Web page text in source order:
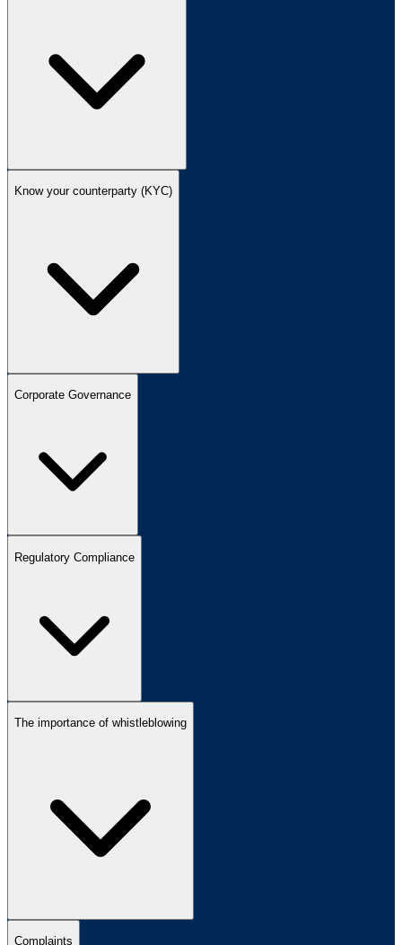
Know your counterparty (KYC)
Corporate Governance
Regulatory Compliance
The importance of whistleblowing
Complaints